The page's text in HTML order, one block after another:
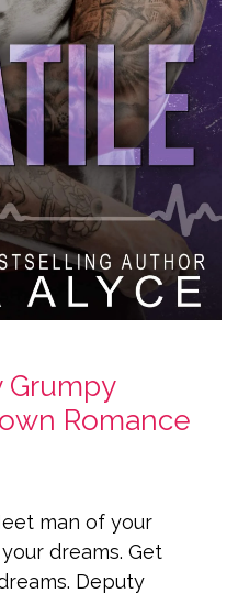
Grumpy
Romance
man of your
dreams. Get
Deputy